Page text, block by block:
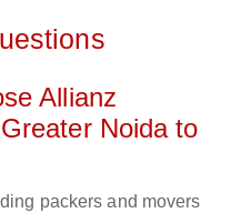
Allianz
Noida to
packers and movers